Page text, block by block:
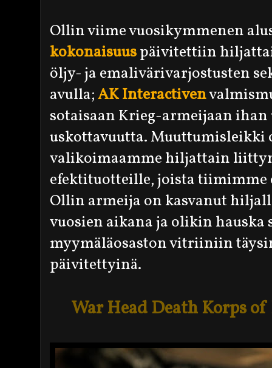
Ollin viime vuosikymmenen
kokonaisuuspäivitettiin
öljy- ja emalivärivarjostusten
avulla;AK Interactiven
sotaisaan Krieg-armeijaan
uskottavuutta. Muuttumisleikki
valikoimaamme hiljattain
efektituotteille, joista
Ollin armeija on kasvanut
vuosien aikana ja olikin hauska
myymäläosaston vitriiniin
päivitettyinä.
War Head Death Korps